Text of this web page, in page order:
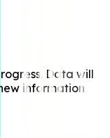
Data will
information